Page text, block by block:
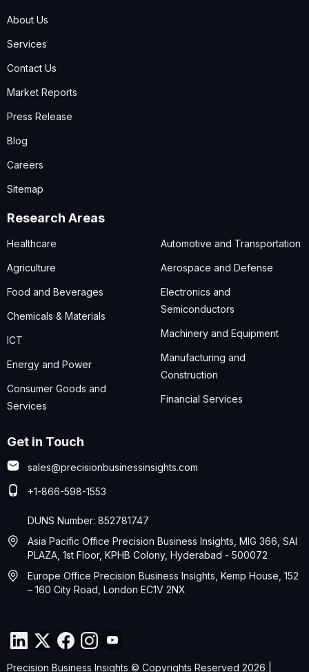
About Us
Services
Contact Us
Market Reports
Press Release
Blog
Careers
Sitemap
Research Areas
Healthcare
Agriculture
Food and Beverages
Chemicals & Materials
ICT
Energy and Power
Consumer Goods and
Services
Automotive and Transportation
Aerospace and Defense
Electronics and
Semiconductors
Machinery and Equipment
Manufacturing and
Construction
Financial Services
Get in Touch
sales@precisionbusinessinsights.com
+1-866-598-1553
DUNS Number: 852781747
Asia Pacific Office Precision Business Insights, MIG 366, SAI
PLAZA, 1st Floor, KPHB Colony, Hyderabad - 500072
Europe Office Precision Business Insights, Kemp House, 152
– 160 City Road, London EC1V 2NX
Precision Business Insights © Copyrights Reserved 2026 |